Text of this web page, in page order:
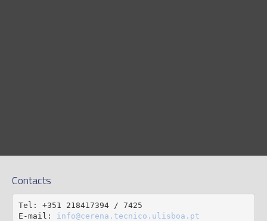
Contacts
Tel: +351 218417394 / 7425
E-mail: info@cerena.tecnico.ulisboa.pt